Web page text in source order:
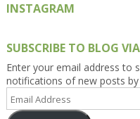
INSTAGRAM
SUBSCRIBE TO BLOG
Enter your email address to
notifications of new posts by
Email
Address